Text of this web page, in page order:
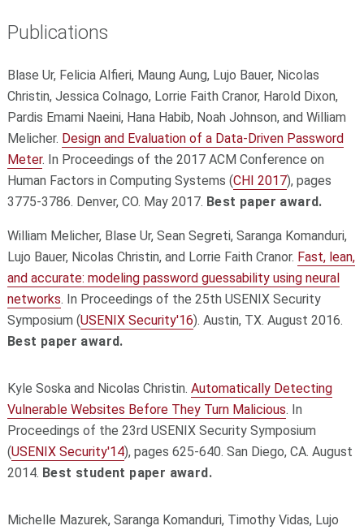
Publications
Blase Ur, Felicia Alfieri, Maung Aung, Lujo Bauer, Nicolas
Christin, Jessica Colnago, Lorrie Faith Cranor, Harold Dixon,
Pardis Emami Naeini, Hana Habib, Noah Johnson, and William
Melicher. Design and Evaluation of a Data-Driven Password
Meter. In Proceedings of the 2017 ACM Conference on
Human Factors in Computing Systems (CHI 2017), pages
3775-3786. Denver, CO. May 2017. Best paper award.
William Melicher, Blase Ur, Sean Segreti, Saranga Komanduri,
Lujo Bauer, Nicolas Christin, and Lorrie Faith Cranor. Fast, lean,
and accurate: modeling password guessability using neural
networks. In Proceedings of the 25th USENIX Security
Symposium (USENIX Security'16). Austin, TX. August 2016.
Best paper award.
Kyle Soska and Nicolas Christin. Automatically Detecting
Vulnerable Websites Before They Turn Malicious. In
Proceedings of the 23rd USENIX Security Symposium
(USENIX Security'14), pages 625-640. San Diego, CA. August
2014. Best student paper award.
Michelle Mazurek, Saranga Komanduri, Timothy Vidas, Lujo